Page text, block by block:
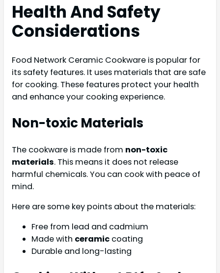
Health And Safety
Considerations
Food Network Ceramic Cookware is popular for
its safety features. It uses materials that are safe
for cooking. These features protect your health
and enhance your cooking experience.
Non-toxic Materials
The cookware is made from non-toxic
materials. This means it does not release
harmful chemicals. You can cook with peace of
mind.
Here are some key points about the materials:
Free from lead and cadmium
Made with ceramic coating
Durable and long-lasting